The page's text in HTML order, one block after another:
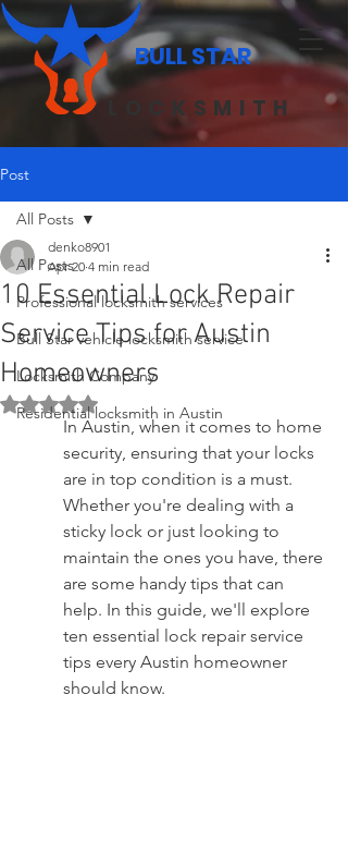
BULL STAR
LOCKSMITH
Post
All Posts
Professional locksmith services
Bull Star vehicle locksmith service
Locksmith Company
Residential locksmith in Austin
All Posts
10 Essential Lock Repair
Service Tips for Austin
Homeowners
denko8901
Apr 20 4 min read
Rated NaN out of 5 stars.
In Austin, when it comes to home
security, ensuring that your locks
are in top condition is a must.
Whether you're dealing with a
sticky lock or just looking to
maintain the ones you have, there
are some handy tips that can
help. In this guide, we'll explore
ten essential lock repair service
tips every Austin homeowner
should know.